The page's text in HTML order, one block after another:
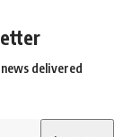
delivered